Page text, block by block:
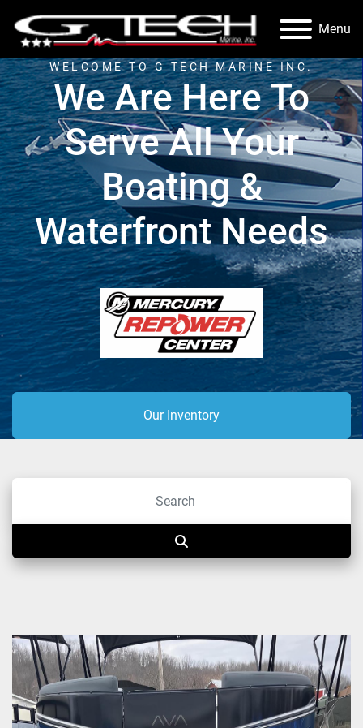
Menu
WELCOME TO G TECH MARINE INC.
We Are Here To
Serve All Your
Boating &
Waterfront Needs
Our Inventory